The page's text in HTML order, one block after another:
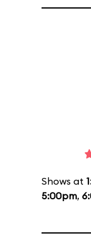
Shows at
5:00pm,